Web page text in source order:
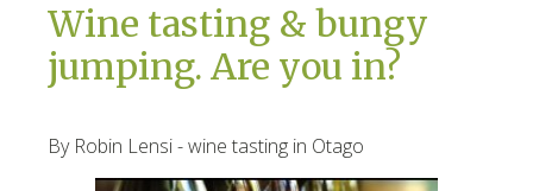
Wine tasting & bungy
jumping. Are you in?
By Robin Lensi - wine tasting in Otago